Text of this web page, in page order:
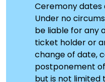
Ceremony dates
Under no
be liable for any
ticket holder or
change of date,
postponement
but is not